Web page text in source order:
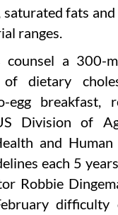
saturated fats
ranges.
counsel a 300-
dietary
egg breakfast,
Division of
and Human
each 5
Robbie
difficulty